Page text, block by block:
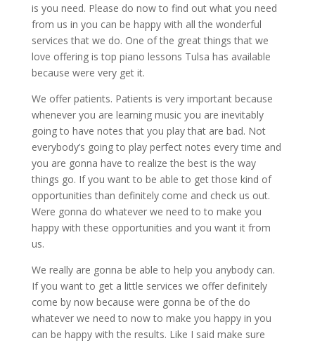
is you need. Please do now to find out what you need
from us in you can be happy with all the wonderful
services that we do. One of the great things that we
love offering is top piano lessons Tulsa has available
because were very get it.
We offer patients. Patients is very important because
whenever you are learning music you are inevitably
going to have notes that you play that are bad. Not
everybody’s going to play perfect notes every time and
you are gonna have to realize the best is the way
things go. If you want to be able to get those kind of
opportunities than definitely come and check us out.
Were gonna do whatever we need to to make you
happy with these opportunities and you want it from
us.
We really are gonna be able to help you anybody can.
If you want to get a little services we offer definitely
come by now because were gonna be of the do
whatever we need to now to make you happy in you
can be happy with the results. Like I said make sure